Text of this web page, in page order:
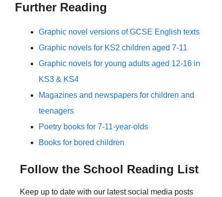
Further Reading
Graphic novel versions of GCSE English texts
Graphic novels for KS2 children aged 7-11
Graphic novels for young adults aged 12-16 in
KS3 & KS4
Magazines and newspapers for children and
teenagers
Poetry books for 7-11-year-olds
Books for bored children
Follow the School Reading List
Keep up to date with our latest social media posts